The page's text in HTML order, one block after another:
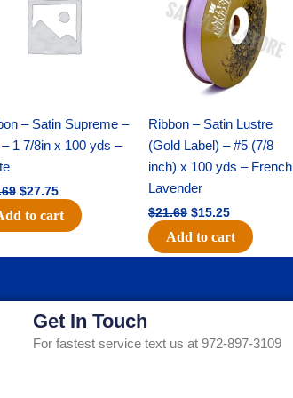
– Satin Supreme –
1 7/8in x 100 yds –
$27.75
to cart
Ribbon – Satin Lustre
(Gold Label) – #5 (7/8
inch) x 100 yds – French
Lavender
$21.69 $15.25
Add to cart
Get In Touch
For fastest service text us at 972-897-3109